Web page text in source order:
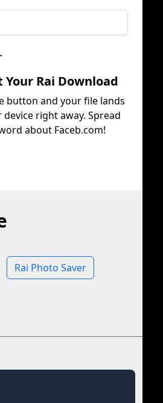
Your Rai Download
button and your file lands
device right away. Spread
about Faceb.com!
Rai Photo Saver